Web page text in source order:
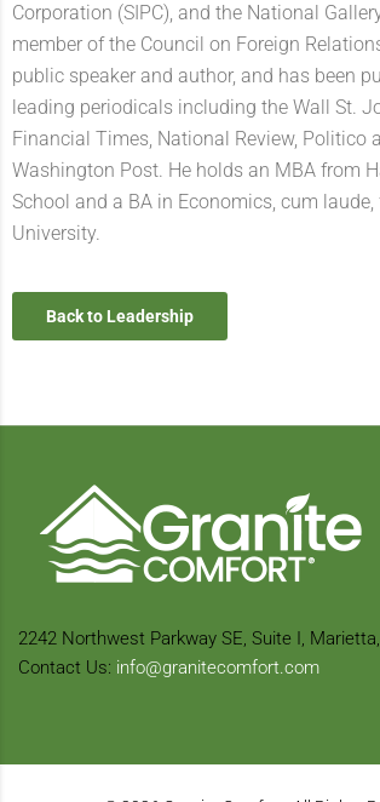
Corporation (SIPC), and the National
member of the Council on Foreign
public speaker and author, and has been
leading periodicals including the Wall St.
Financial Times, National Review, Politico
Washington Post. He holds an MBA from
School and a BA in Economics, cum laude,
University.
Back to Leadership
2242 Northwest Parkway SE, Suite I,
Contact Us: info@granitecomfort.com